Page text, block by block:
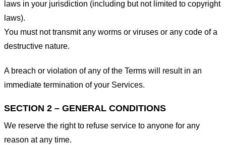
laws in your jurisdiction (including but not limited to copyright
laws).
You must not transmit any worms or viruses or any code of a
destructive nature.
A breach or violation of any of the Terms will result in an
immediate termination of your Services.
SECTION 2 – GENERAL CONDITIONS
We reserve the right to refuse service to anyone for any
reason at any time.